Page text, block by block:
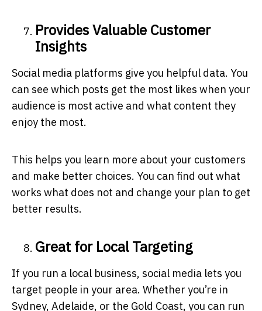
Provides Valuable Customer
Insights
Social media platforms give you helpful data. You
can see which posts get the most likes when your
audience is most active and what content they
enjoy the most.
This helps you learn more about your customers
and make better choices. You can find out what
works what does not and change your plan to get
better results.
Great for Local Targeting
If you run a local business, social media lets you
target people in your area. Whether you’re in
Sydney, Adelaide, or the Gold Coast, you can run